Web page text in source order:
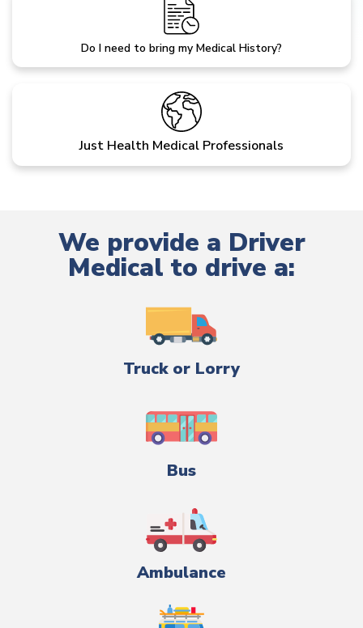
Do I need to bring my Medical History?
Just Health Medical Professionals
We provide a Driver
Medical to drive a:
Truck or Lorry
Bus
Ambulance